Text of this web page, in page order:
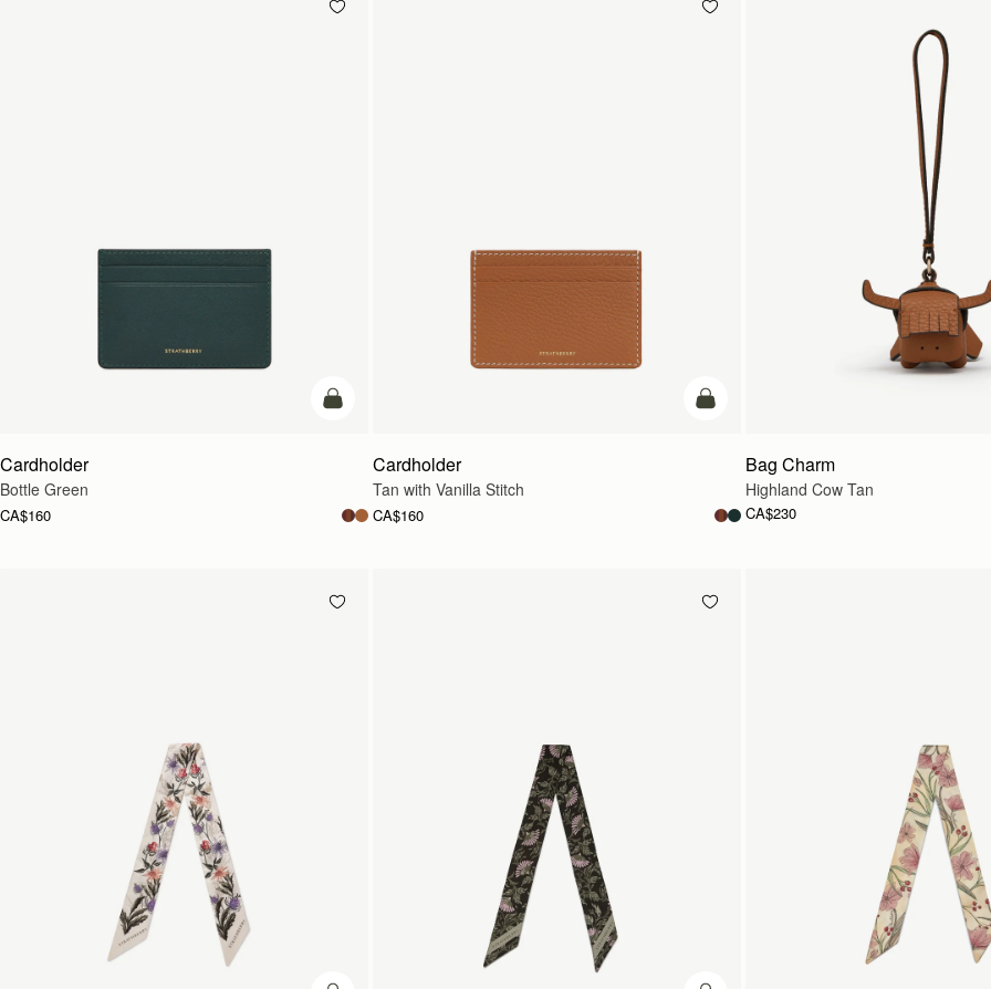
add to bag
Cardholder
Bottle Green
CA$160
add to bag
Cardholder
Tan with Vanilla Stitch
CA$160
Bag Charm
Highland Cow Tan
CA$230